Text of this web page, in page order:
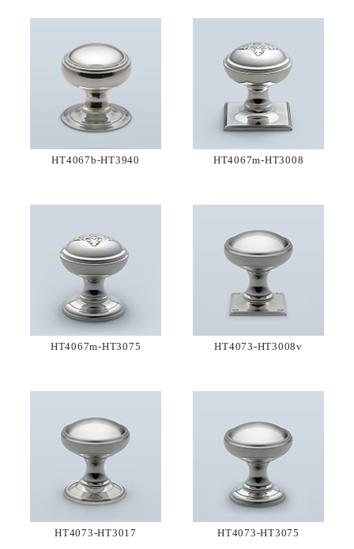
HT4067b-HT3940 HT4067m-HT3008
HT4067m-HT3075 HT4073-HT3008v
HT4073-HT3017 HT4073-HT3075